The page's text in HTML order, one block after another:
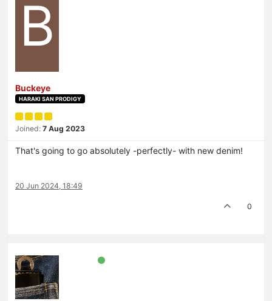
B
Buckeye
HARAKI SAN PRODIGY
Joined: 7 Aug 2023
That's going to go absolutely -perfectly- with new denim!
20 Jun 2024, 18:49
0